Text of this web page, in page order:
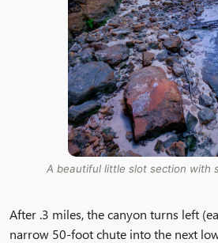
A beautiful little slot section with
After .3 miles, the canyon turns left
narrow 50-foot chute into the next